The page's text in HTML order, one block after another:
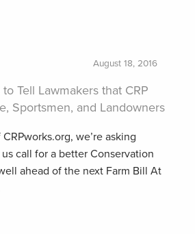
August 18, 2016
Tell Lawmakers that CRP
Sportsmen, and Landowners
we’re asking
call for a better Conservation
ahead of the next Farm Bill At